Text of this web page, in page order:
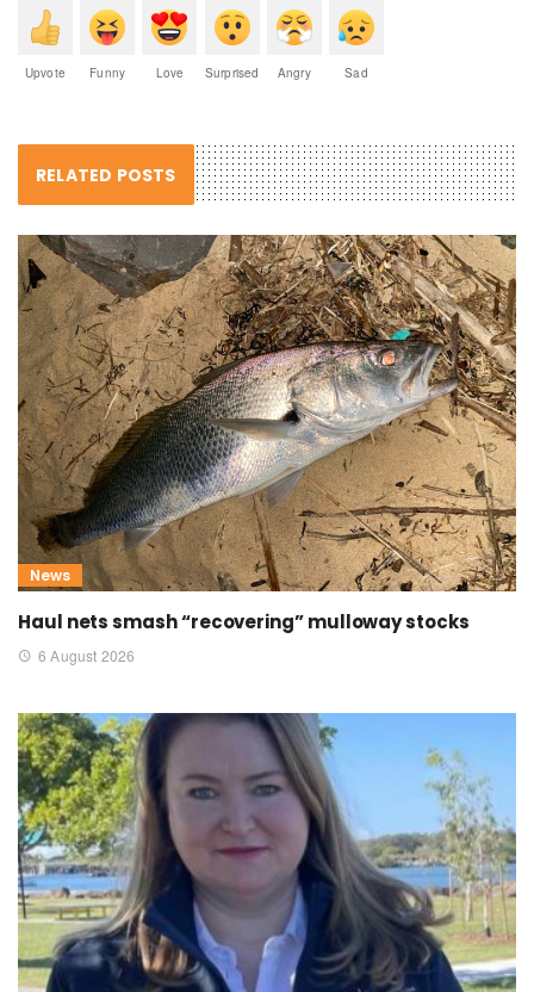
Upvote Funny Love Surprised Angry Sad
RELATED POSTS
News
Haul nets smash “recovering” mulloway stocks
6 August 2026